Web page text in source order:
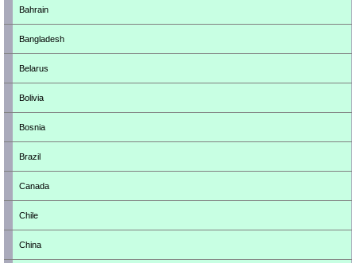
Bahrain
Bangladesh
Belarus
Bolivia
Bosnia
Brazil
Canada
Chile
China